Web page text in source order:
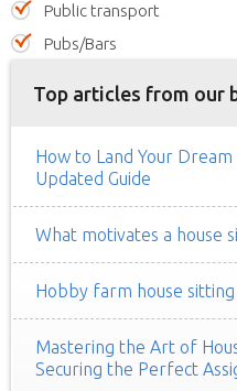
Public transport
Pubs/Bars
Top articles from our
How to Land Your Dream
Updated Guide
What motivates a house
Hobby farm house
Mastering the Art of
Securing the Perfect